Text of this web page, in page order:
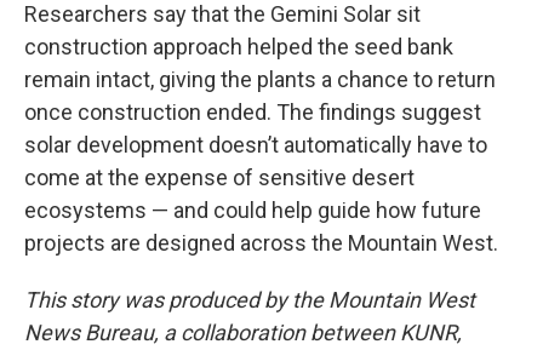
Researchers say that the Gemini Solar sit
construction approach helped the seed bank
remain intact, giving the plants a chance to return
once construction ended. The findings suggest
solar development doesn’t automatically have to
come at the expense of sensitive desert
ecosystems — and could help guide how future
projects are designed across the Mountain West.
This story was produced by the Mountain West
News Bureau, a collaboration between KUNR,